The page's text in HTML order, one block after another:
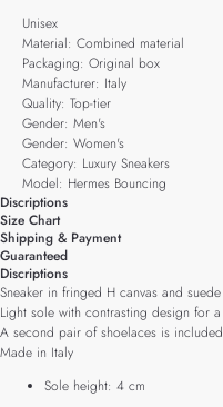
Unisex
Material: Combined material
Packaging: Original box
Manufacturer: Italy
Quality: Top-tier
Gender: Men's
Gender: Women's
Category: Luxury Sneakers
Model: Hermes Bouncing
Discriptions
Size Chart
Shipping & Payment
Guaranteed
Discriptions
Sneaker in fringed H canvas and
Light sole with contrasting design for
A second pair of shoelaces is
Made in Italy
Sole height: 4 cm